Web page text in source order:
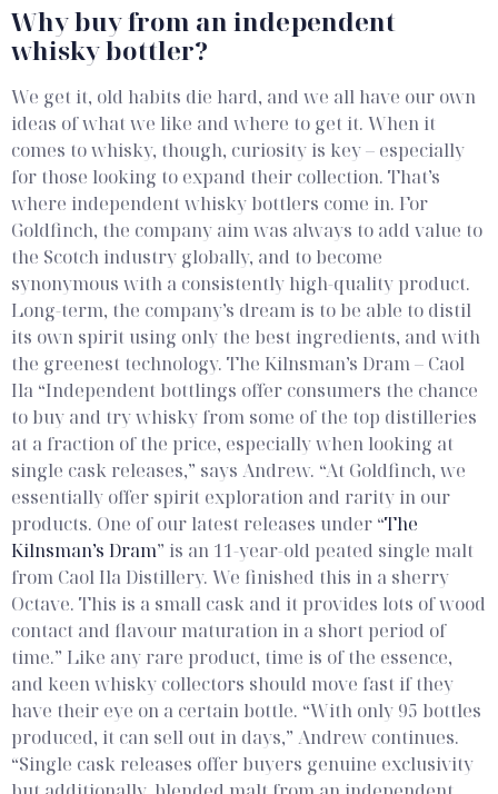
Why buy from an independent
whisky bottler?
We get it, old habits die hard, and we all have our own
ideas of what we like and where to get it. When it
comes to whisky, though, curiosity is key – especially
for those looking to expand their collection. That’s
where independent whisky bottlers come in. For
Goldfinch, the company aim was always to add value to
the Scotch industry globally, and to become
synonymous with a consistently high-quality product.
Long-term, the company’s dream is to be able to distil
its own spirit using only the best ingredients, and with
the greenest technology. The Kilnsman’s Dram – Caol
Ila “Independent bottlings offer consumers the chance
to buy and try whisky from some of the top distilleries
at a fraction of the price, especially when looking at
single cask releases,” says Andrew. “At Goldfinch, we
essentially offer spirit exploration and rarity in our
products. One of our latest releases under “The
Kilnsman’s Dram” is an 11-year-old peated single malt
from Caol Ila Distillery. We finished this in a sherry
Octave. This is a small cask and it provides lots of wood
contact and flavour maturation in a short period of
time.” Like any rare product, time is of the essence,
and keen whisky collectors should move fast if they
have their eye on a certain bottle. “With only 95 bottles
produced, it can sell out in days,” Andrew continues.
“Single cask releases offer buyers genuine exclusivity